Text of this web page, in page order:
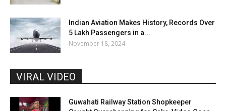
Indian Aviation Makes History, Records Over
5 Lakh Passengers in a...
November 18, 2024
VIRAL VIDEO
Guwahati Railway Station Shopkeeper